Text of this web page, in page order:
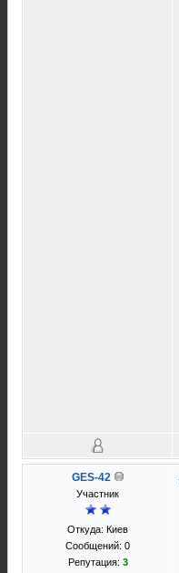
GES-42
Участник
Откуда: Киев
Сообщений: 0
Репутация: 3